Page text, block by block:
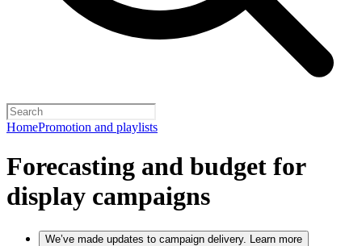
HomePromotion and playlists
Forecasting and budget for
display campaigns
We’ve made updates to campaign delivery. Learn more